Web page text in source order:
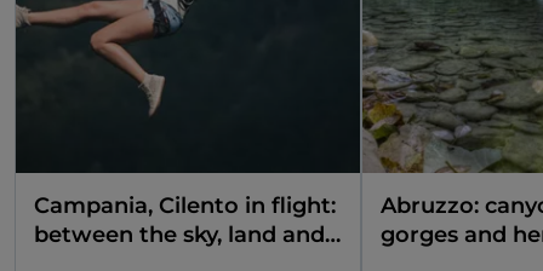
Campania, Cilento in flight:
between the sky, land and
Abruzzo:
gorges and